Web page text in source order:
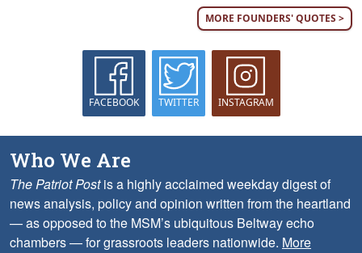
MORE FOUNDERS' QUOTES >
FACEBOOK TWITTER INSTAGRAM
Who We Are
The Patriot Postis a highly acclaimed weekday digest of
news analysis, policy and opinion written from the heartland
— as opposed to the MSM’s ubiquitous Beltway echo
chambers — for grassroots leaders nationwide. More